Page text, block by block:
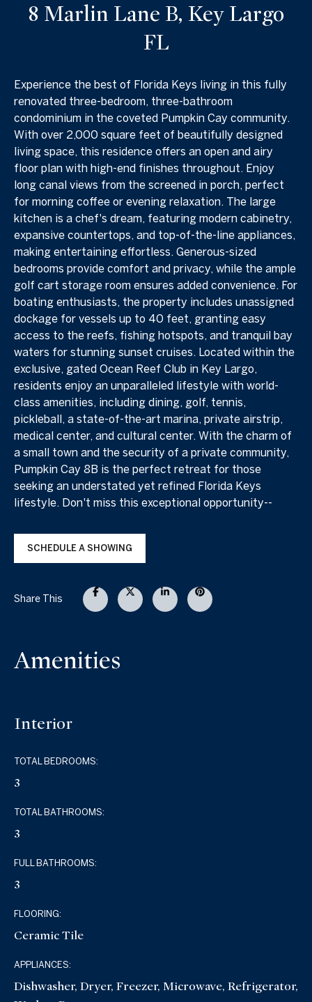
8 Marlin Lane B, Key Largo
FL
Experience the best of Florida Keys living in this fully
renovated three-bedroom, three-bathroom
condominium in the coveted Pumpkin Cay community.
With over 2,000 square feet of beautifully designed
living space, this residence offers an open and airy
floor plan with high-end finishes throughout. Enjoy
long canal views from the screened in porch, perfect
for morning coffee or evening relaxation. The large
kitchen is a chef's dream, featuring modern cabinetry,
expansive countertops, and top-of-the-line appliances,
making entertaining effortless. Generous-sized
bedrooms provide comfort and privacy, while the ample
golf cart storage room ensures added convenience. For
boating enthusiasts, the property includes unassigned
dockage for vessels up to 40 feet, granting easy
access to the reefs, fishing hotspots, and tranquil bay
waters for stunning sunset cruises. Located within the
exclusive, gated Ocean Reef Club in Key Largo,
residents enjoy an unparalleled lifestyle with world-
class amenities, including dining, golf, tennis,
pickleball, a state-of-the-art marina, private airstrip,
medical center, and cultural center. With the charm of
a small town and the security of a private community,
Pumpkin Cay 8B is the perfect retreat for those
seeking an understated yet refined Florida Keys
lifestyle. Don't miss this exceptional opportunity--
SCHEDULE A SHOWING
Share This
Amenities
Interior
TOTAL BEDROOMS:
3
TOTAL BATHROOMS:
3
FULL BATHROOMS:
3
FLOORING:
Ceramic Tile
APPLIANCES:
Dishwasher, Dryer, Freezer, Microwave, Refrigerator,